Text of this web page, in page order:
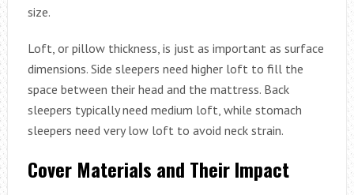
size.
Loft, or pillow thickness, is just as important as surface
dimensions. Side sleepers need higher loft to fill the
space between their head and the mattress. Back
sleepers typically need medium loft, while stomach
sleepers need very low loft to avoid neck strain.
Cover Materials and Their Impact